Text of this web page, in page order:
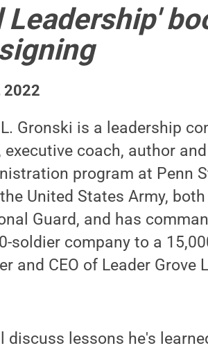
2022
Gronski is a leadership
coach, author
program at Penn
United States Army,
Guard, and has
soldier company to a
and CEO of Leader Grove
discuss lessons he's